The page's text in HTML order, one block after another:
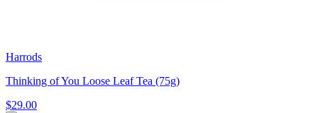
Harrods
Thinking of You Loose Leaf Tea (75g)
$29.00